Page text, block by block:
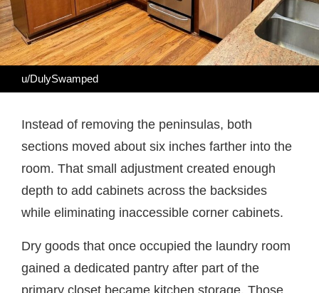
u/DulySwamped
Instead of removing the peninsulas, both
sections moved about six inches farther into the
room. That small adjustment created enough
depth to add cabinets across the backsides
while eliminating inaccessible corner cabinets.
Dry goods that once occupied the laundry room
gained a dedicated pantry after part of the
primary closet became kitchen storage. Those